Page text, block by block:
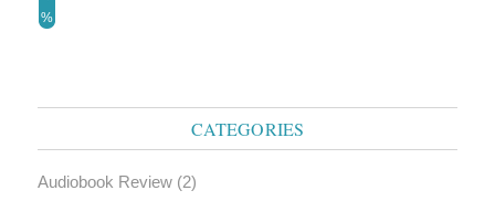
%
CATEGORIES
Audiobook Review(2)